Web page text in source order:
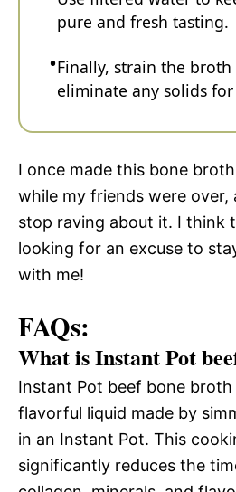
pure and fresh tasting.
Finally, strain the
eliminate any solids
I once made this bone
while my friends were over,
stop raving about it. I think
looking for an excuse to
with me!
FAQs:
What is Instant Pot
Instant Pot beef bone
flavorful liquid made by
in an Instant Pot. This
significantly reduces the